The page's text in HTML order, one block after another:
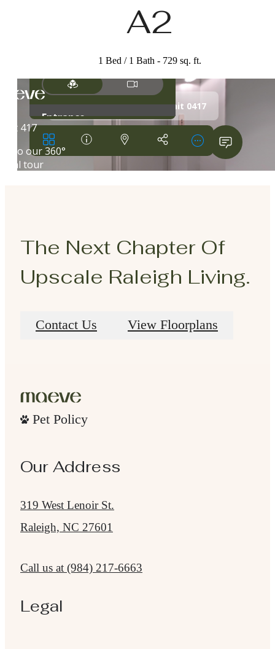
A2
1 Bed / 1 Bath - 729 sq. ft.
The Next Chapter Of
Upscale Raleigh Living.
Contact Us View Floorplans
Pet Policy
Our Address
319 West Lenoir St.
Raleigh, NC 27601
Call us at (984) 217-6663
Legal